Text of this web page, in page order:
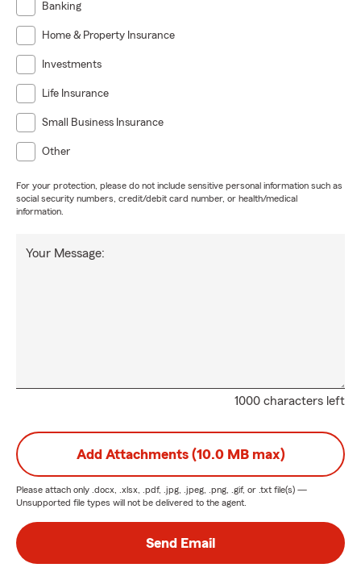
Banking
Home & Property Insurance
Investments
Life Insurance
Small Business Insurance
Other
For your protection, please do not include sensitive personal information such as
social security numbers, credit/debit card number, or health/medical
information.
1000 characters left
Your Message:
Add Attachments (10.0 MB max)
Please attach only .docx, .xlsx, .pdf, .jpg, .jpeg, .png, .gif, or .txt file(s) —
Unsupported file types will not be delivered to the agent.
Send Email